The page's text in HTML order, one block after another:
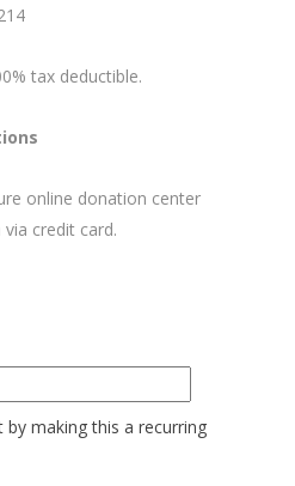
tax deductible.
online donation center
credit card.
by making this a recurring